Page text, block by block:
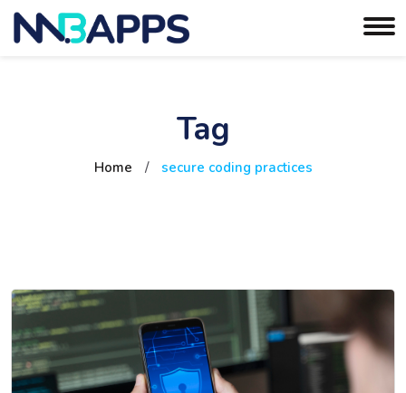
Tag
Home / secure coding practices